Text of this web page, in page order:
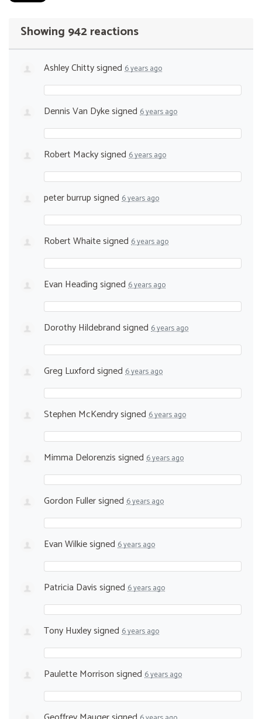
Showing 942 reactions
Ashley Chittysigned 6 years ago
Dennis Van Dykesigned 6 years ago
Robert Mackysigned 6 years ago
peter burrupsigned 6 years ago
Robert Whaitesigned 6 years ago
Evan Headingsigned 6 years ago
Dorothy Hildebrandsigned 6 years ago
Greg Luxfordsigned 6 years ago
Stephen McKendrysigned 6 years ago
Mimma Delorenzissigned 6 years ago
Gordon Fullersigned 6 years ago
Evan Wilkiesigned 6 years ago
Patricia Davissigned 6 years ago
Tony Huxleysigned 6 years ago
Paulette Morrisonsigned 6 years ago